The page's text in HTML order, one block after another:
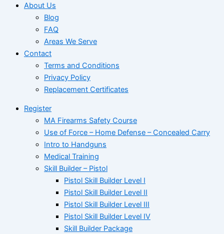
About Us
Blog
FAQ
Areas We Serve
Contact
Terms and Conditions
Privacy Policy
Replacement Certificates
Register
MA Firearms Safety Course
Use of Force – Home Defense – Concealed Carry
Intro to Handguns
Medical Training
Skill Builder – Pistol
Pistol Skill Builder Level I
Pistol Skill Builder Level II
Pistol Skill Builder Level III
Pistol Skill Builder Level IV
Skill Builder Package